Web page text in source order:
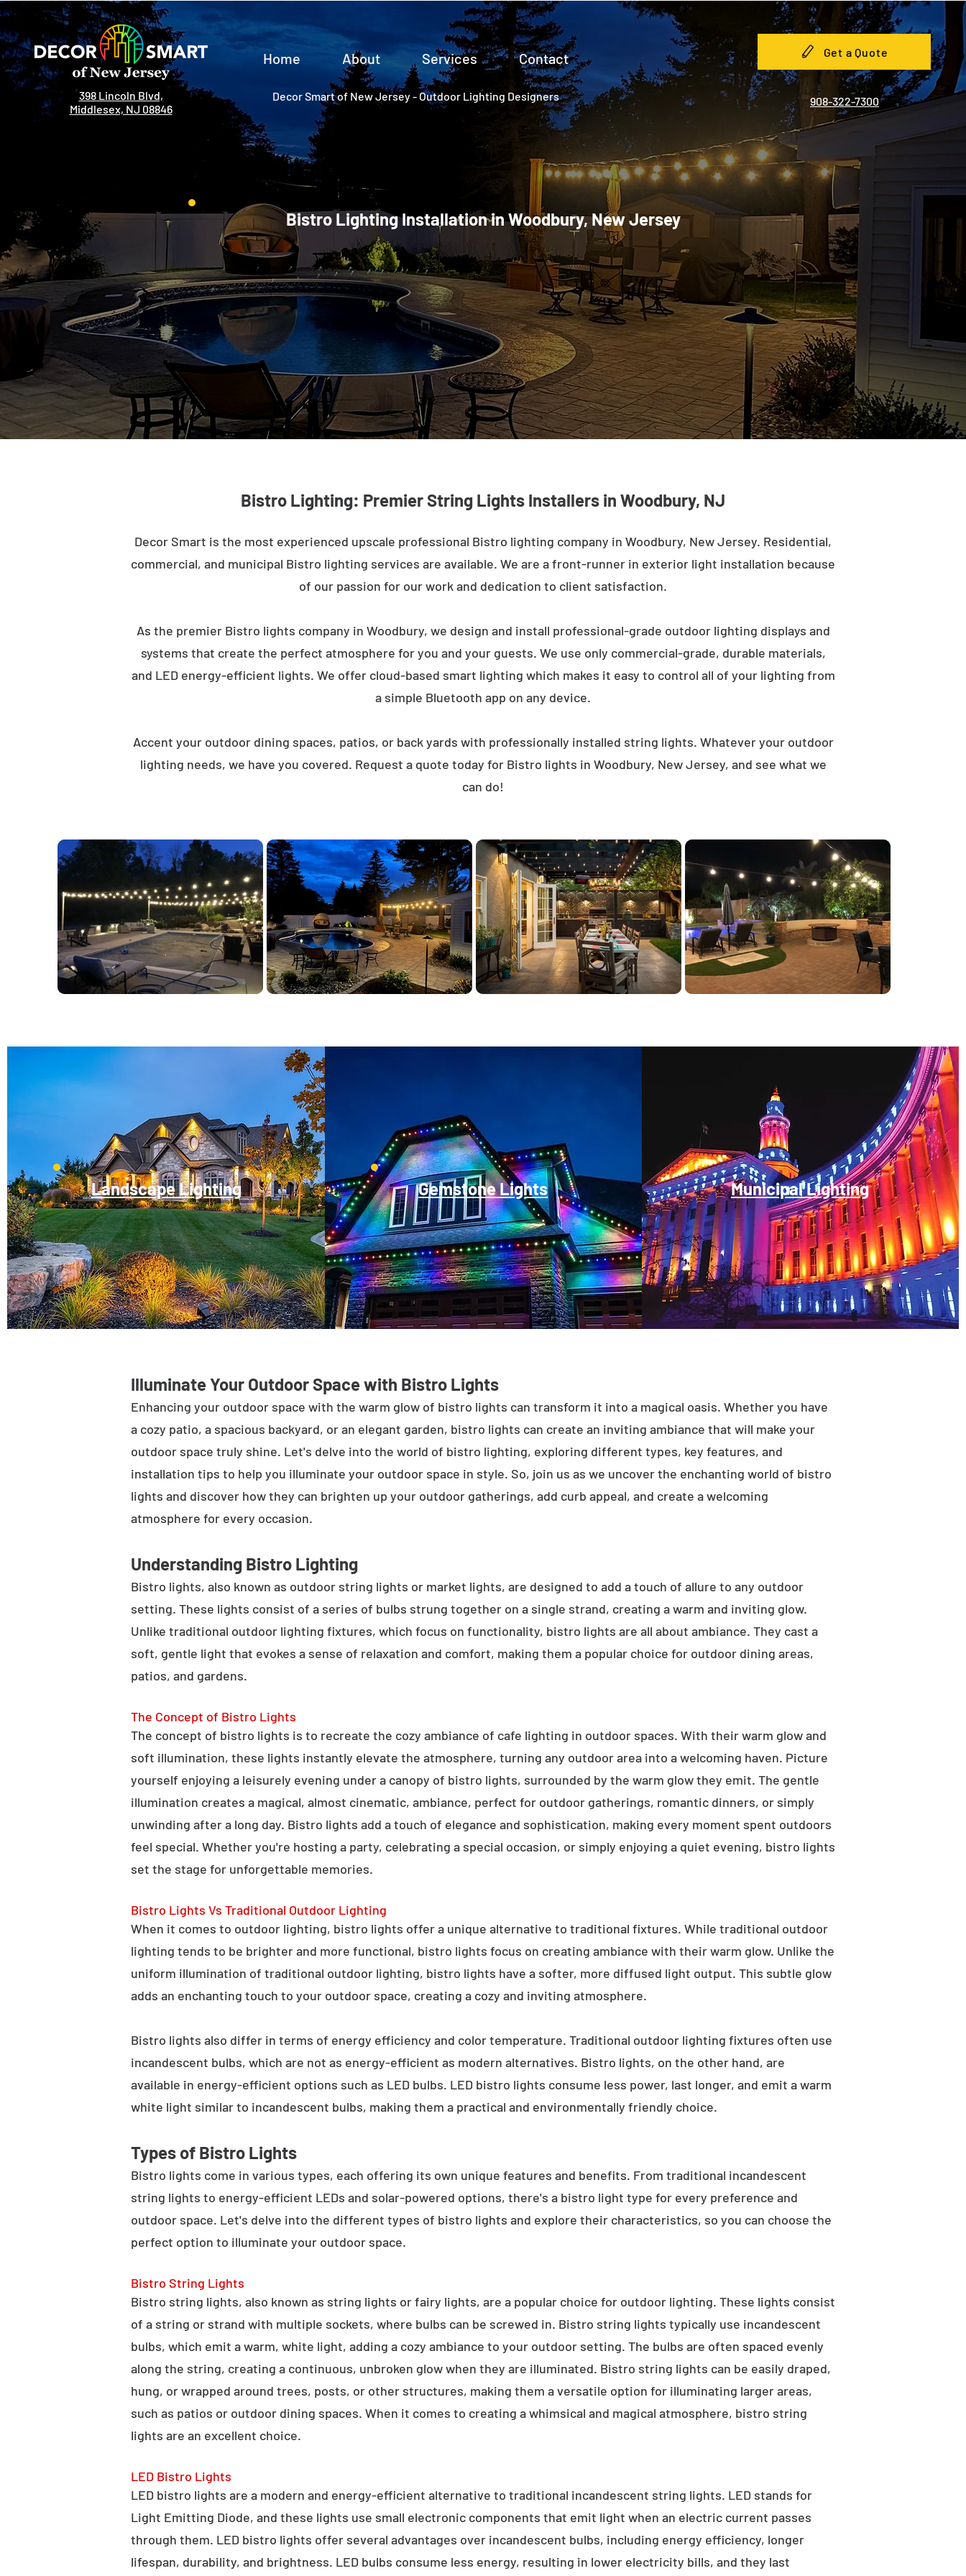
398 Lincoln Blvd,
Middlesex, NJ 08846
Home About Services Contact
Decor Smart of New Jersey - Outdoor Lighting Designers
Get a Quote
908-322-7300
Bistro Lighting Installation in Woodbury, New Jersey
Bistro Lighting: Premier String Lights Installers in Woodbury, NJ
Decor Smart is the most experienced upscale professional Bistro lighting company in Woodbury, New Jersey. Residential,
commercial, and municipal Bistro lighting services are available. We are a front-runner in exterior light installation because
of our passion for our work and dedication to client satisfaction.
As the premier Bistro lights company in Woodbury, we design and install professional-grade outdoor lighting displays and
systems that create the perfect atmosphere for you and your guests. We use only commercial-grade, durable materials,
and LED energy-efficient lights. We offer cloud-based smart lighting which makes it easy to control all of your lighting from
a simple Bluetooth app on any device.
Accent your outdoor dining spaces, patios, or back yards with professionally installed string lights. Whatever your outdoor
lighting needs, we have you covered. Request a quote today for Bistro lights in Woodbury, New Jersey, and see what we
can do!
Landscape Lighting Gemstone Lights Municipal Lighting
Illuminate Your Outdoor Space with Bistro Lights
Enhancing your outdoor space with the warm glow of bistro lights can transform it into a magical oasis. Whether you have
a cozy patio, a spacious backyard, or an elegant garden, bistro lights can create an inviting ambiance that will make your
outdoor space truly shine. Let's delve into the world of bistro lighting, exploring different types, key features, and
installation tips to help you illuminate your outdoor space in style. So, join us as we uncover the enchanting world of bistro
lights and discover how they can brighten up your outdoor gatherings, add curb appeal, and create a welcoming
atmosphere for every occasion.
Understanding Bistro Lighting
Bistro lights, also known as outdoor string lights or market lights, are designed to add a touch of allure to any outdoor
setting. These lights consist of a series of bulbs strung together on a single strand, creating a warm and inviting glow.
Unlike traditional outdoor lighting fixtures, which focus on functionality, bistro lights are all about ambiance. They cast a
soft, gentle light that evokes a sense of relaxation and comfort, making them a popular choice for outdoor dining areas,
patios, and gardens.
The Concept of Bistro Lights
The concept of bistro lights is to recreate the cozy ambiance of cafe lighting in outdoor spaces. With their warm glow and
soft illumination, these lights instantly elevate the atmosphere, turning any outdoor area into a welcoming haven. Picture
yourself enjoying a leisurely evening under a canopy of bistro lights, surrounded by the warm glow they emit. The gentle
illumination creates a magical, almost cinematic, ambiance, perfect for outdoor gatherings, romantic dinners, or simply
unwinding after a long day. Bistro lights add a touch of elegance and sophistication, making every moment spent outdoors
feel special. Whether you're hosting a party, celebrating a special occasion, or simply enjoying a quiet evening, bistro lights
set the stage for unforgettable memories.
Bistro Lights Vs Traditional Outdoor Lighting
When it comes to outdoor lighting, bistro lights offer a unique alternative to traditional fixtures. While traditional outdoor
lighting tends to be brighter and more functional, bistro lights focus on creating ambiance with their warm glow. Unlike the
uniform illumination of traditional outdoor lighting, bistro lights have a softer, more diffused light output. This subtle glow
adds an enchanting touch to your outdoor space, creating a cozy and inviting atmosphere.
Bistro lights also differ in terms of energy efficiency and color temperature. Traditional outdoor lighting fixtures often use
incandescent bulbs, which are not as energy-efficient as modern alternatives. Bistro lights, on the other hand, are
available in energy-efficient options such as LED bulbs. LED bistro lights consume less power, last longer, and emit a warm
white light similar to incandescent bulbs, making them a practical and environmentally friendly choice.
Types of Bistro Lights
Bistro lights come in various types, each offering its own unique features and benefits. From traditional incandescent
string lights to energy-efficient LEDs and solar-powered options, there's a bistro light type for every preference and
outdoor space. Let's delve into the different types of bistro lights and explore their characteristics, so you can choose the
perfect option to illuminate your outdoor space.
Bistro String Lights
Bistro string lights, also known as string lights or fairy lights, are a popular choice for outdoor lighting. These lights consist
of a string or strand with multiple sockets, where bulbs can be screwed in. Bistro string lights typically use incandescent
bulbs, which emit a warm, white light, adding a cozy ambiance to your outdoor setting. The bulbs are often spaced evenly
along the string, creating a continuous, unbroken glow when they are illuminated. Bistro string lights can be easily draped,
hung, or wrapped around trees, posts, or other structures, making them a versatile option for illuminating larger areas,
such as patios or outdoor dining spaces. When it comes to creating a whimsical and magical atmosphere, bistro string
lights are an excellent choice.
LED Bistro Lights
LED bistro lights are a modern and energy-efficient alternative to traditional incandescent string lights. LED stands for
Light Emitting Diode, and these lights use small electronic components that emit light when an electric current passes
through them. LED bistro lights offer several advantages over incandescent bulbs, including energy efficiency, longer
lifespan, durability, and brightness. LED bulbs consume less energy, resulting in lower electricity bills, and they last